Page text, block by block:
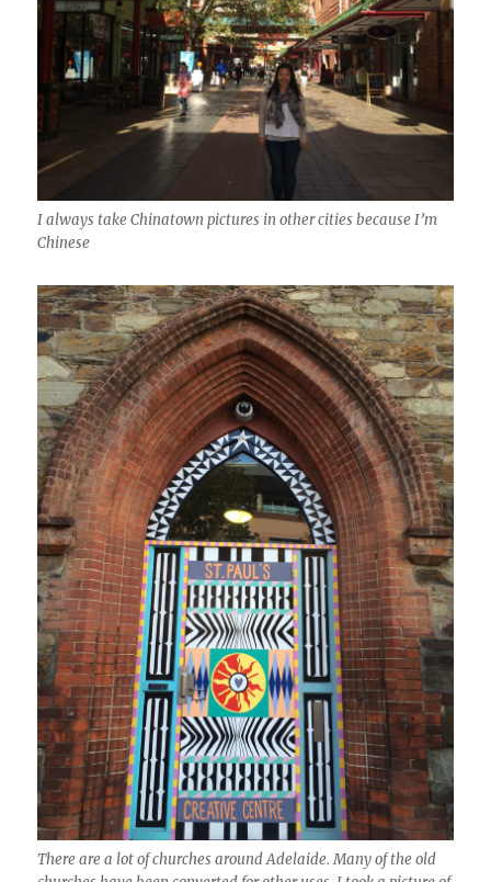
I always take Chinatown pictures in other cities because I’m
Chinese
There are a lot of churches around Adelaide. Many of the old